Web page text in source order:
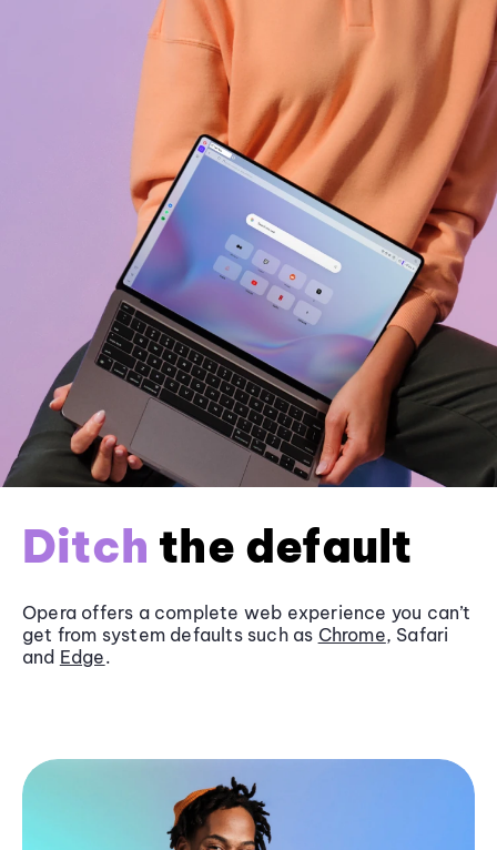
Ditch the default
Opera offers a complete web experience you can’t
get from system defaults such as Chrome, Safari
and Edge.